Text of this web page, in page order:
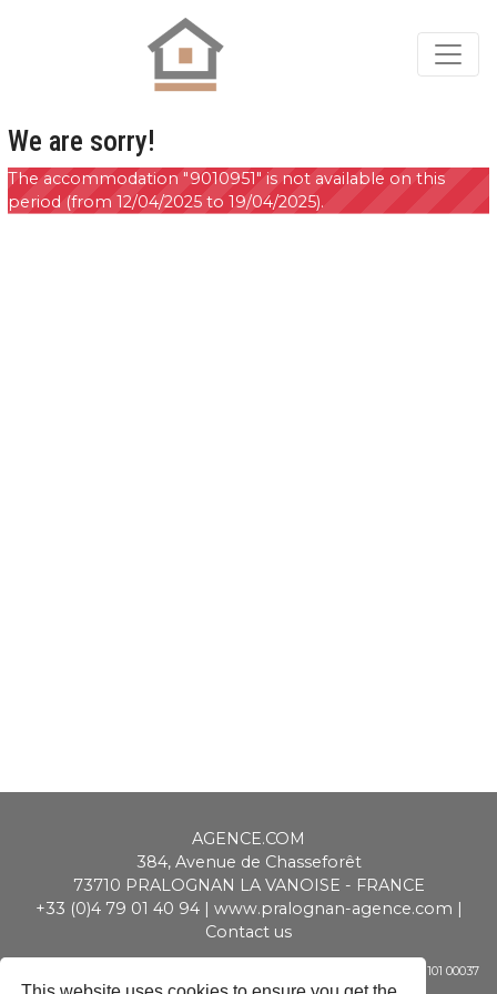
We are sorry!
The accommodation "9010951" is not available on this
period (from 12/04/2025 to 19/04/2025).
AGENCE.COM
384, Avenue de Chasseforêt
73710 PRALOGNAN LA VANOISE - FRANCE
+33 (0)4 79 01 40 94| www.pralognan-agence.com
Contact us
SAS ALPIMMO au capital de 20 000 € - RCS Chambéry - Siret 448 947 101 00037
- APE 6831 Z - TVA CEE : FR 01 448 947 101